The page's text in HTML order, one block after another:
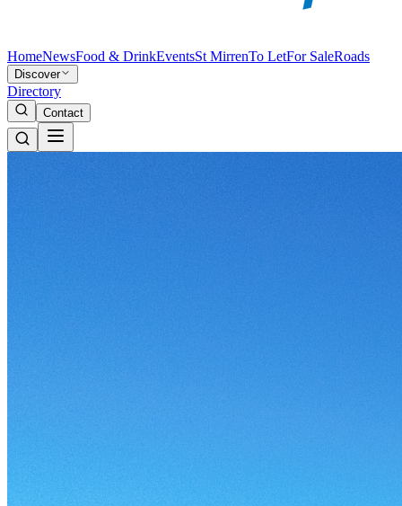
HomeNewsFood & DrinkEventsSt MirrenTo LetFor SaleRoads
Discover
Directory
Contact